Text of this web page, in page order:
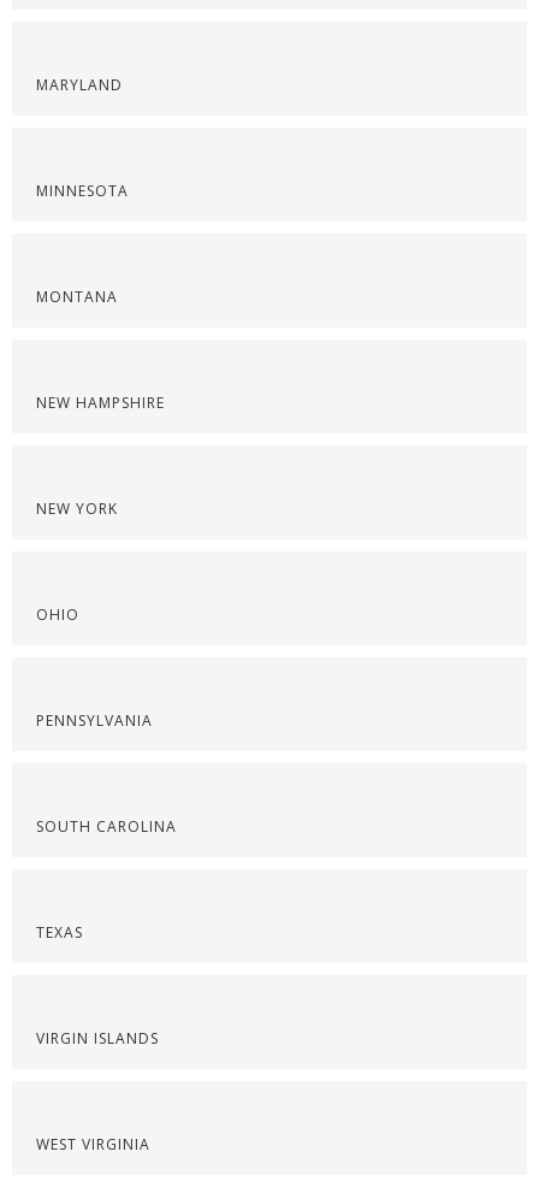
MARYLAND
MINNESOTA
MONTANA
NEW HAMPSHIRE
NEW YORK
OHIO
PENNSYLVANIA
SOUTH CAROLINA
TEXAS
VIRGIN ISLANDS
WEST VIRGINIA